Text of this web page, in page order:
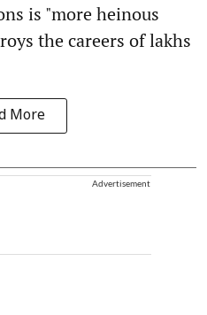
is "more heinous
the careers of lakhs
More
Advertisement